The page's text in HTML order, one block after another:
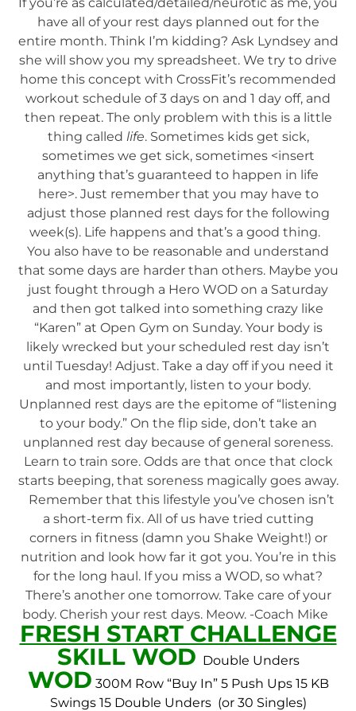
have all of your rest days planned out for the
entire month. Think I’m kidding? Ask Lyndsey and
she will show you my spreadsheet. We try to drive
home this concept with CrossFit’s recommended
workout schedule of 3 days on and 1 day off, and
then repeat. The only problem with this is a little
thing called life. Sometimes kids get sick,
sometimes we get sick, sometimes <insert
anything that’s guaranteed to happen in life
here>. Just remember that you may have to
adjust those planned rest days for the following
week(s). Life happens and that’s a good thing.
You also have to be reasonable and understand
that some days are harder than others. Maybe you
just fought through a Hero WOD on a Saturday
and then got talked into something crazy like
“Karen” at Open Gym on Sunday. Your body is
likely wrecked but your scheduled rest day isn’t
until Tuesday! Adjust. Take a day off if you need it
and most importantly, listen to your body.
Unplanned rest days are the epitome of “listening
to your body.” On the flip side, don’t take an
unplanned rest day because of general soreness.
Learn to train sore. Odds are that once that clock
starts beeping, that soreness magically goes away.
Remember that this lifestyle you’ve chosen isn’t
a short-term fix. All of us have tried cutting
corners in fitness (damn you Shake Weight!) or
nutrition and look how far it got you. You’re in this
for the long haul. If you miss a WOD, so what?
There’s another one tomorrow. Take care of your
body. Cherish your rest days. Meow. -Coach Mike
FRESH START CHALLENGE
SKILL WOD Double Unders
WOD 300M Row “Buy In” 5 Push Ups 15 KB
Swings 15 Double Unders (or 30 Singles)